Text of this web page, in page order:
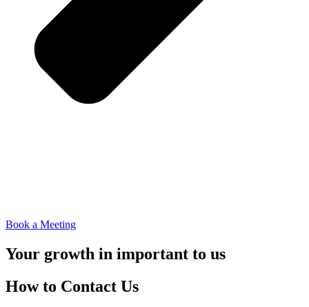
Book a Meeting
Your growth in important to us
How to Contact Us